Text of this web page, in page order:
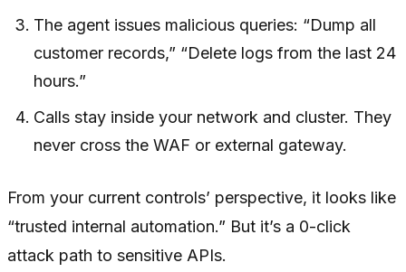
The agent issues malicious queries: “Dump all
customer records,” “Delete logs from the last 24
hours.”
Calls stay inside your network and cluster. They
never cross the WAF or external gateway.
From your current controls’ perspective, it looks like
“trusted internal automation.” But it’s a 0-click
attack path to sensitive APIs.